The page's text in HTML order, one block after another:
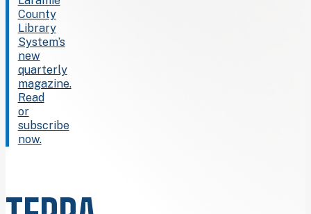
County
Library
System’s
new
quarterly
magazine.
Read
or
subscribe
now.